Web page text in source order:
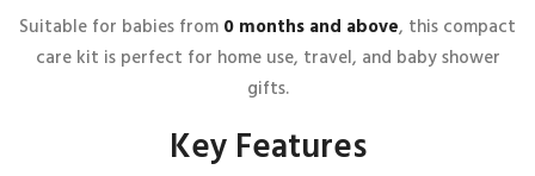
Suitable for babies from 0 months and above, this compact
care kit is perfect for home use, travel, and baby shower
gifts.
Key Features